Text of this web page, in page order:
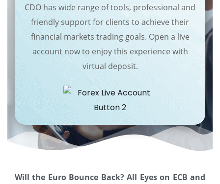
CDO has wide range of tools, professional and
friendly support for clients to achieve their
financial markets trading goals. Open a live
account now to enjoy this experience with
virtual deposit.
Will the Euro Bounce Back? All Eyes on ECB and